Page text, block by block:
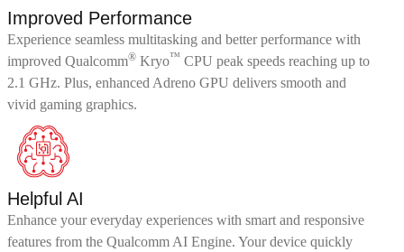
Improved Performance
Experience seamless multitasking and better performance with
improved Qualcomm® Kryo™ CPU peak speeds reaching up to
2.1 GHz. Plus, enhanced Adreno GPU delivers smooth and
vivid gaming graphics.
Helpful AI
Enhance your everyday experiences with smart and responsive
features from the Qualcomm AI Engine. Your device quickly